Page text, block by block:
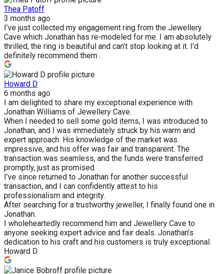
Thea Patoff
3 months ago
I’ve just collected my engagement ring from the Jewellery
Cave which Jonathan has re-modeled for me. I am absolutely
thrilled, the ring is beautiful and can’t stop looking at it. I’d
definitely recommend them .
Howard D
6 months ago
I am delighted to share my exceptional experience with
Jonathan Williams of Jewellery Cave.
When I needed to sell some gold items, I was introduced to
Jonathan, and I was immediately struck by his warm and
expert approach. His knowledge of the market was
impressive, and his offer was fair and transparent. The
transaction was seamless, and the funds were transferred
promptly, just as promised.
I’ve since returned to Jonathan for another successful
transaction, and I can confidently attest to his
professionalism and integrity.
After searching for a trustworthy jeweller, I finally found one in
Jonathan.
I wholeheartedly recommend him and Jewellery Cave to
anyone seeking expert advice and fair deals. Jonathan’s
dedication to his craft and his customers is truly exceptional.
Howard D